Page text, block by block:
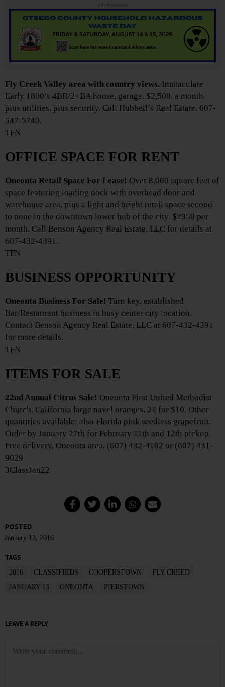
Advertisements
Fly Creek Valley area with country views. Immaculate
Early 1800’s 4BR/2+BA house, garage. $2,500. a month
plus utilities, plus security. Call Hubbell’s Real Estate. 607-
547-5740.
TFN
OFFICE SPACE FOR RENT
Oneonta Retail Space For Lease! Over 8,000 square feet of
space featuring loading dock with overhead door and
warehouse area, plus a light and bright retail space second
to none in the downtown lower hub of the city. $2950 per
month. Call Benson Agency Real Estate, LLC for details at
607-432-4391.
TFN
BUSINESS OPPORTUNITY
Oneonta Business For Sale! Turn key, established
Bar/Restaurant business in busy center city location.
Contact Benson Agency Real Estate, LLC at 607-432-4391
for more details.
TFN
ITEMS FOR SALE
22nd Annual Citrus Sale! Oneonta First United Methodist
Church. California large navel oranges, 21 for $10. Other
quantities available; also Florida pink seedless grapefruit.
Order by January 27th for February 11th and 12th pickup.
Free delivery, Oneonta area. (607) 432-4102 or (607) 431-
9029
3ClassJan22
POSTED
January 13, 2016
TAGS
2016 CLASSIFIEDS COOPERSTOWN
FLY CREED
JANUARY 13
ONEONTA PIERSTOWN
LEAVE A REPLY